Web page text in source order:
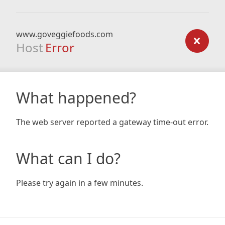
www.goveggiefoods.com
Host Error
What happened?
The web server reported a gateway time-out error.
What can I do?
Please try again in a few minutes.